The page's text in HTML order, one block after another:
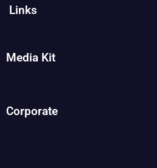
Links
Media Kit
Corporate